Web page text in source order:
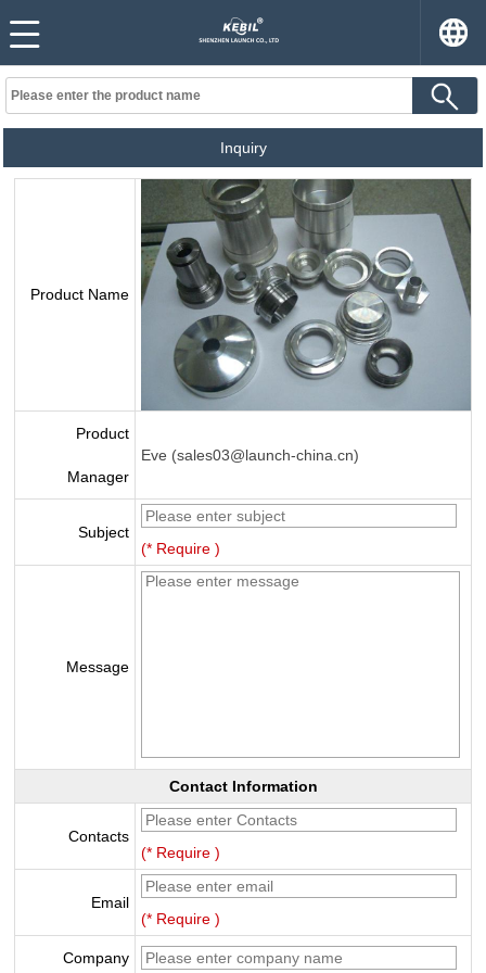
Inquiry
Product Name
Product
Manager
Eve (sales03@launch-china.cn)
Subject
(* Require )
Message
Contact Information
Contacts
(* Require )
Email
(* Require )
Company